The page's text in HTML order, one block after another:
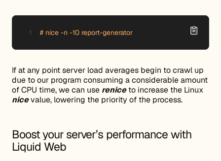
# nice -n -10 report-generator
If at any point server load averages begin to crawl up
due to our program consuming a considerable amount
of CPU time, we can use reniceto increase the Linux
nicevalue, lowering the priority of the process.
Boost your server’s performance with
Liquid Web